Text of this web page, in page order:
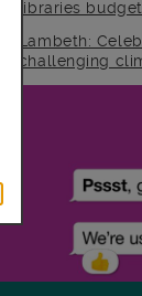
libraries
Lambeth:
challenging